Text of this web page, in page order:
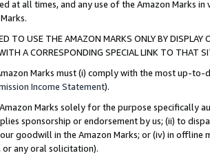
at all times, and any use of the Amazon Marks
TO USE THE AMAZON MARKS ONLY BY
A CORRESPONDING SPECIAL LINK TO THAT
Marks must (i) comply with the most up-
Income Statement).
Amazon Marks solely for the purpose specifically
sponsorship or endorsement by us; (ii) to
goodwill in the Amazon Marks; or (iv) in offline
any oral solicitation).